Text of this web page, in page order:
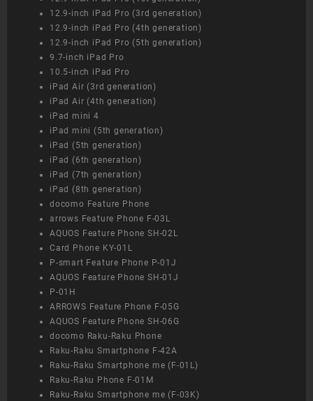
12.9-inch iPad Pro (3rd generation)
12.9-inch iPad Pro (4th generation)
12.9-inch iPad Pro (5th generation)
9.7-inch iPad Pro
10.5-inch iPad Pro
iPad Air (3rd generation)
iPad Air (4th generation)
iPad mini 4
iPad mini (5th generation)
iPad (5th generation)
iPad (6th generation)
iPad (7th generation)
iPad (8th generation)
docomo Feature Phone
arrows Feature Phone F-03L
AQUOS Feature Phone SH-02L
Card Phone KY-01L
P-smart Feature Phone P-01J
AQUOS Feature Phone SH-01J
P-01H
ARROWS Feature Phone F-05G
AQUOS Feature Phone SH-06G
docomo Raku-Raku Phone
Raku-Raku Smartphone F-42A
Raku-Raku Smartphone me (F-01L)
Raku-Raku Phone F-01M
Raku-Raku Smartphone me (F-03K)